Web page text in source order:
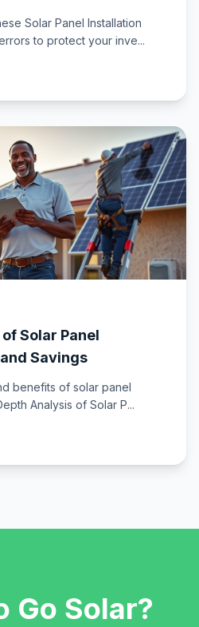
Solar Panel Installation
to protect your inve...
Solar Panel
Savings
benefits of solar panel
Analysis of Solar P...
Go Solar?